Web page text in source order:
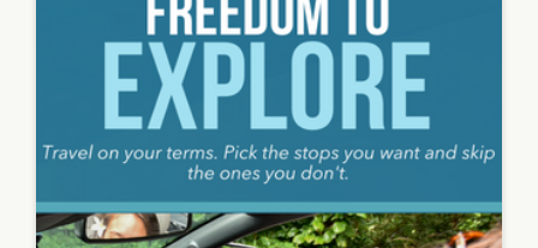
Visitors
Bureau
(IHVB)
/ Tyler
Schmitt